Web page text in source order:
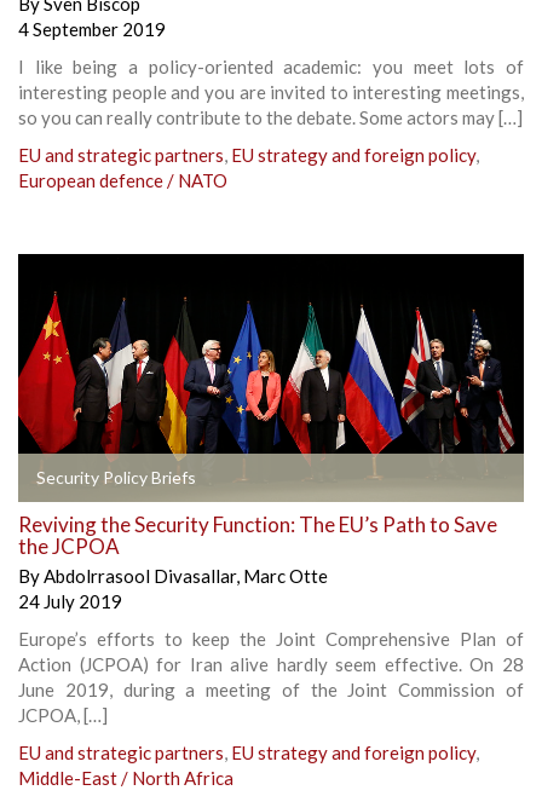
4 September 2019
I like being a policy-oriented academic: you meet lots of
interesting people and you are invited to interesting meetings,
so you can really contribute to the debate. Some actors may […]
EU and strategic partners, EU strategy and foreign policy,
European defence / NATO
Security Policy Briefs
Reviving the Security Function: The EU’s Path to Save
the JCPOA
ByAbdolrrasool Divasallar, Marc Otte
24 July 2019
Europe’s efforts to keep the Joint Comprehensive Plan of
Action (JCPOA) for Iran alive hardly seem effective. On 28
June 2019, during a meeting of the Joint Commission of
JCPOA, […]
EU and strategic partners, EU strategy and foreign policy,
Middle-East / North Africa